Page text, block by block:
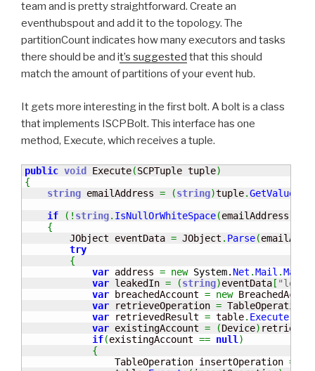
team and is pretty straightforward. Create an
eventhubspout and add it to the topology. The
partitionCount indicates how many executors and tasks
there should be and it’s suggested that this should
match the amount of partitions of your event hub.
It gets more interesting in the first bolt. A bolt is a class
that implements ISCPBolt. This interface has one
method, Execute, which receives a tuple.
public void Execute(SCPTuple tuple)
{
string emailAddress = (string)tuple.GetValue
if
( ! string. IsNullOrWhiteSpace(emailAddress
{
        JObject eventData
= JObject . Parse(
try
{
var address = new System. Net .Mail .
var leakedIn = (string)eventData [ "leak"
var breachedAccount = new
var retrieveOperation = TableOperation
var retrievedResult = table. Execute
var existingAccount = (Device)
if(existingAccount == null )
{
                TableOperation insertOperation
=